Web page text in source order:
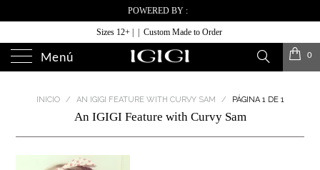
POWERED BY :
Sizes 12+ | | Custom Made to Order
Menú 0
INICIO / AN IGIGI FEATURE WITH CURVY SAM / PÁGINA 1 DE 1
An IGIGI Feature with Curvy Sam